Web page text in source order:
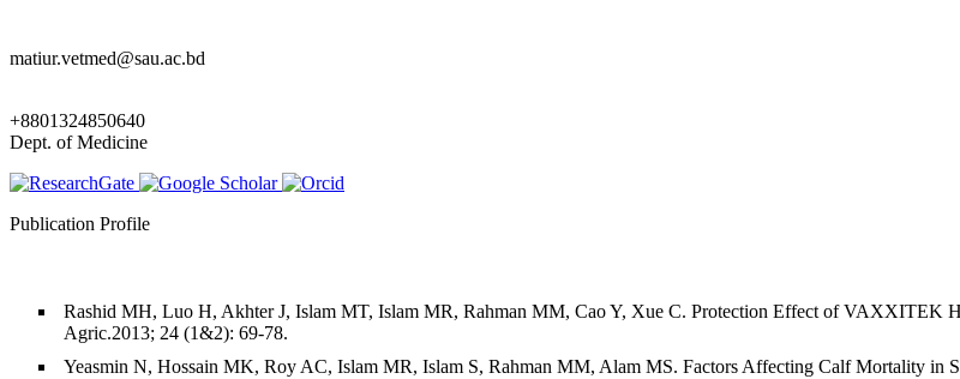
matiur.vetmed@sau.ac.bd
+8801324850640
Dept. of Medicine
Publication Profile
Rashid MH, Luo H, Akhter J, Islam MT, Islam MR, Rahman MM, Cao Y, Xue C. Protection Effect of VAXXITEK
Agric.2013; 24 (1&2): 69-78.
Yeasmin N, Hossain MK, Roy AC, Islam MR, Islam S, Rahman MM, Alam MS. Factors Affecting Calf Mortality in